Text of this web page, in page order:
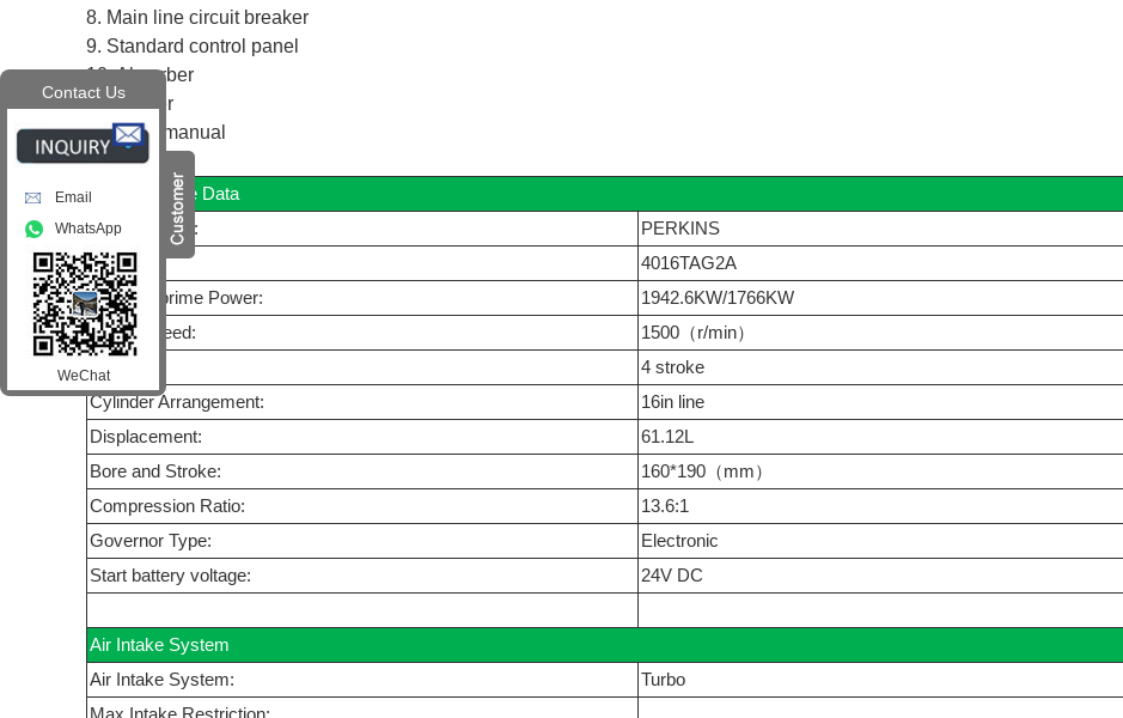
8. Main line circuit breaker
9. Standard control panel
10. Absorber
11. Muffler
12. User manual
Diesel Engine Data
Manufacturer:
PERKINS
Model:
4016TAG2A
Standby/prime Power:
1942.6KW/1766KW
Rated Speed:
1500（r/min）
Cycle:
4 stroke
Cylinder Arrangement:
16in line
Displacement:
61.12L
Bore and Stroke:
160*190（mm）
Compression Ratio:
13.6:1
Governor Type:
Electronic
Start battery voltage:
24V DC
Air Intake System
Air Intake System:
Turbo
Max Intake Restriction:
Contact Us
Email
WhatsApp
WeChat